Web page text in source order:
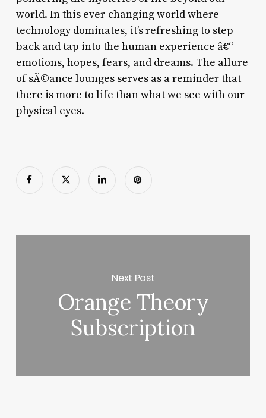
world. In this ever-changing world where
technology dominates, it’s refreshing to step
back and tap into the human experience â€“
emotions, hopes, fears, and dreams. The allure
of sÃ©ance lounges serves as a reminder that
there is more to life than what we see with our
physical eyes.
Next Post
Orange Theory
Subscription